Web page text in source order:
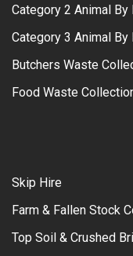
Category 2 Animal
Category 3 Animal
Butchers Waste
Food Waste
Skip Hire
Farm & Fallen Stock
Top Soil & Crushed